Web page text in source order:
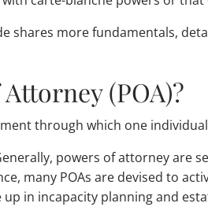
shares more fundamentals,
(POA)?
through which one
powers of attorney are
many POAs are devised to
in incapacity planning and